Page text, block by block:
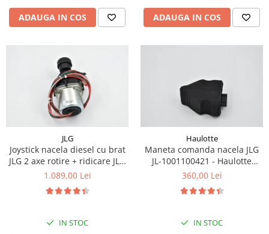
Piese Alpin Dumper
Piese Green Power
Piese Wulff
Piese Schiltrac
Piese Isuzu
Piese Ostler
Piese Rufener
Piese Rapid
Piese Bottarini
Piese Benny
ADAUGA IN COS ADAUGA IN COS
JLG
Joystick nacela diesel cu brat
JLG 2 axe rotire + ridicare JLG
1001129555
1.089,00 Lei
IN STOC
Haulotte
Maneta comanda nacela JLG
JL-1001100421 - Haulotte
2901011790
360,00 Lei
IN STOC